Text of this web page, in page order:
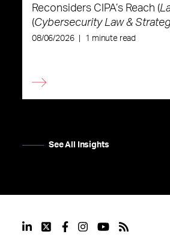
Reconsiders CIPA’s Reach (
(Cybersecurity Law &
08/06/2026 1 minute read
See All Insights